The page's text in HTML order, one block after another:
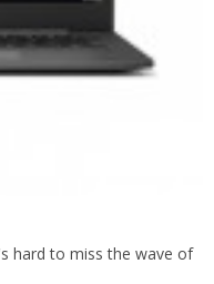
hard to miss the wave of